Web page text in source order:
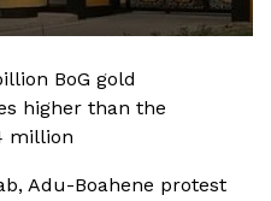
BoG gold
higher than the
million
Adu-Boahene protest